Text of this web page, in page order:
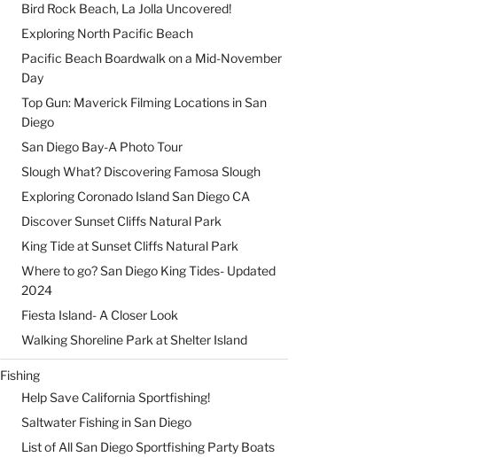
Bird Rock Beach, La Jolla Uncovered!
Exploring North Pacific Beach
Pacific Beach Boardwalk on a Mid-November
Day
Top Gun: Maverick Filming Locations in San
Diego
San Diego Bay-A Photo Tour
Slough What? Discovering Famosa Slough
Exploring Coronado Island San Diego CA
Discover Sunset Cliffs Natural Park
King Tide at Sunset Cliffs Natural Park
Where to go? San Diego King Tides- Updated
2024
Fiesta Island- A Closer Look
Walking Shoreline Park at Shelter Island
Fishing
Help Save California Sportfishing!
Saltwater Fishing in San Diego
List of All San Diego Sportfishing Party Boats